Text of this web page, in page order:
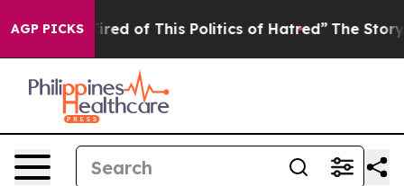
AGP PICKS
Tired of This Politics of Hatred” The Story Behind